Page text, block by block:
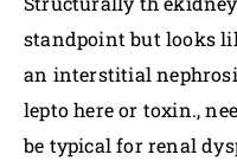
standpoint but looks
an interstitial
lepto here or toxin.,
be typical for renal